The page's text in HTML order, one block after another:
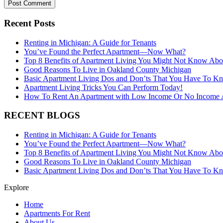
Recent Posts
Renting in Michigan: A Guide for Tenants
You’ve Found the Perfect Apartment—Now What?
Top 8 Benefits of Apartment Living You Might Not Know
Good Reasons To Live in Oakland County Michigan
Basic Apartment Living Dos and Don’ts That You Have To
Apartment Living Tricks You Can Perform Today!
How To Rent An Apartment with Low Income Or No Income
RECENT BLOGS
Renting in Michigan: A Guide for Tenants
You’ve Found the Perfect Apartment—Now What?
Top 8 Benefits of Apartment Living You Might Not Know
Good Reasons To Live in Oakland County Michigan
Basic Apartment Living Dos and Don’ts That You Have To
Explore
Home
Apartments For Rent